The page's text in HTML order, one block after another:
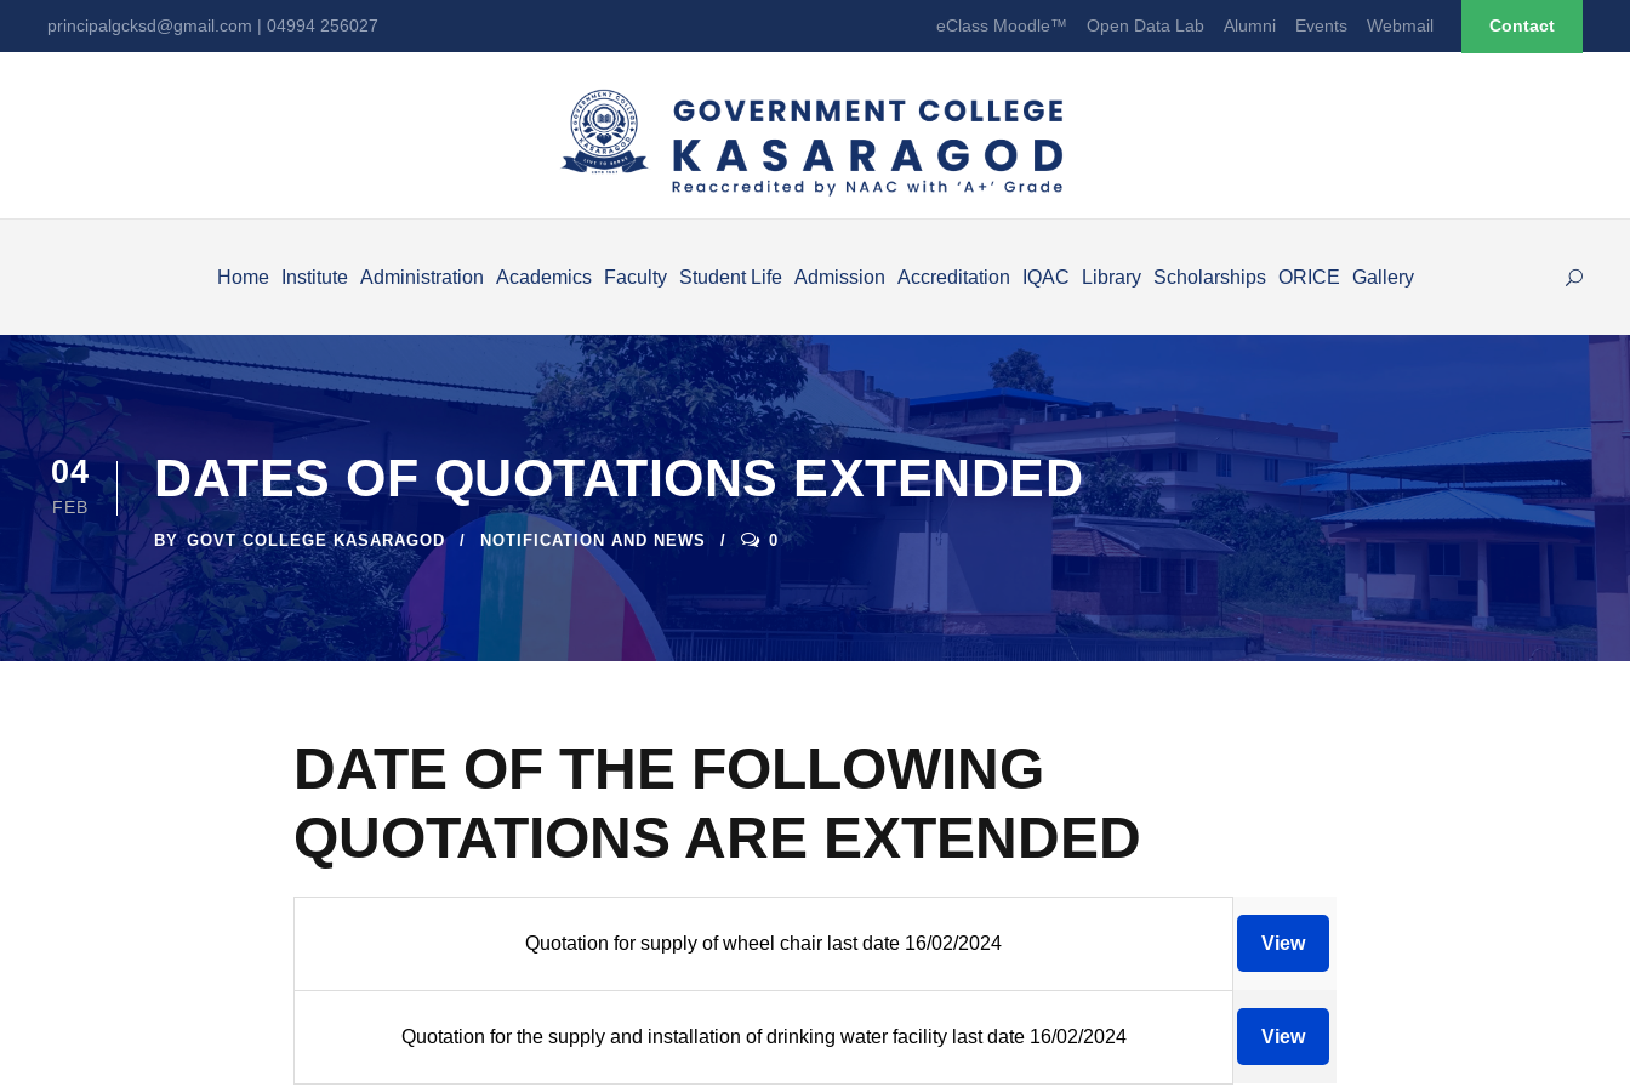
principalgcksd@gmail.com | 04994 256027 eClass Moodle™ Open Data Lab Alumni Events Webmail Contact
Home Institute Administration Academics Faculty Student Life Admission Accreditation IQAC Library Scholarships ORICE Gallery
04
FEB DATES OF QUOTATIONS EXTENDED
BY GOVT COLLEGE KASARAGOD NOTIFICATION AND NEWS 0
DATE OF THE FOLLOWING
QUOTATIONS ARE EXTENDED
Quotation for supply of wheel chair last date 16/02/2024 View
Quotation for the supply and installation of drinking water facility last date 16/02/2024 View